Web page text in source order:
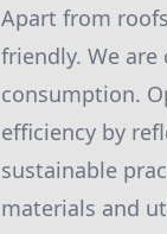
Apart from
friendly. We
consumption.
efficiency by
sustainable
materials and